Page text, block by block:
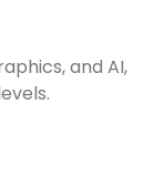
and AI,